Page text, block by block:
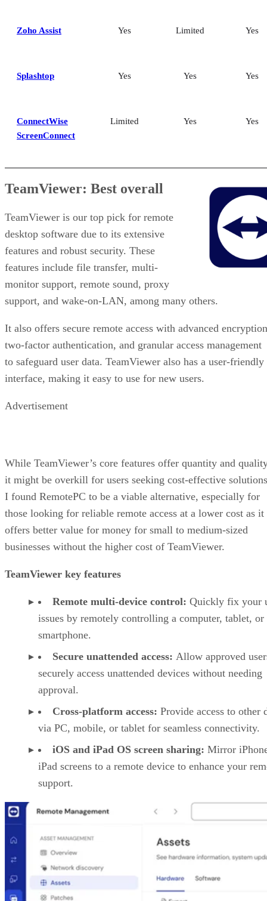
Zoho Assist Yes Limited Yes
Splashtop Yes Yes Yes
ConnectWise
ScreenConnect
Limited Yes Yes
TeamViewer: Best overall
TeamViewer is our top pick for remote
desktop software due to its extensive
features and robust security. These
features include file transfer, multi-
monitor support, remote sound, proxy
support, and wake-on-LAN, among many others.
It also offers secure remote access with advanced
two-factor authentication, and granular access management
to safeguard user data. TeamViewer also has a user-friendly
interface, making it easy to use for new users.
Advertisement
While TeamViewer’s core features offer quantity and
it might be overkill for users seeking cost-effective
I found RemotePC to be a viable alternative, especially for
those looking for reliable remote access at a lower cost as it
offers better value for money for small to medium-sized
businesses without the higher cost of TeamViewer.
TeamViewer key features
Remote multi-device control: Quickly fix your
issues by remotely controlling a computer, tablet, or
smartphone.
Secure unattended access: Allow approved
securely access unattended devices without needing
approval.
Cross-platform access: Provide access to other
via PC, mobile, or tablet for seamless connectivity.
iOS and iPad OS screen sharing: Mirror
iPad screens to a remote device to enhance your
support.